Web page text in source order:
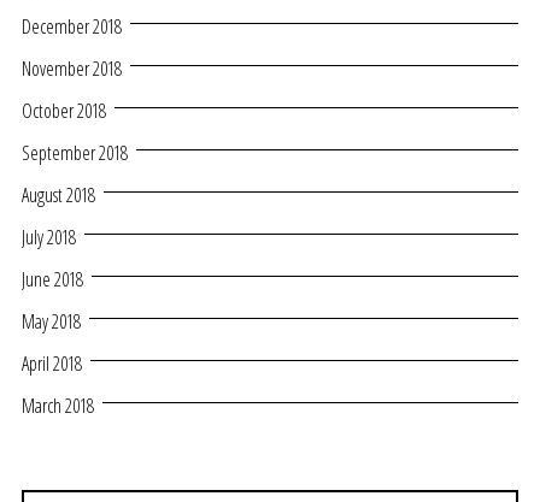
December 2018
November 2018
October 2018
September 2018
August 2018
July 2018
June 2018
May 2018
April 2018
March 2018